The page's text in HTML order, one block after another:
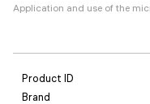
Application and use of the
Product ID
Brand